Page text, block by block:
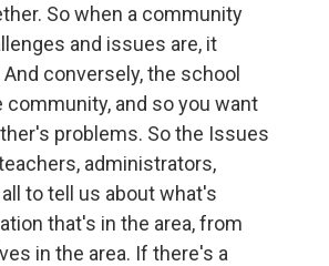
So when a community
and issues are, it
conversely, the school
and so you want
problems. So the Issues
administrators,
to tell us about what's
that's in the area, from
in the area. If there's a